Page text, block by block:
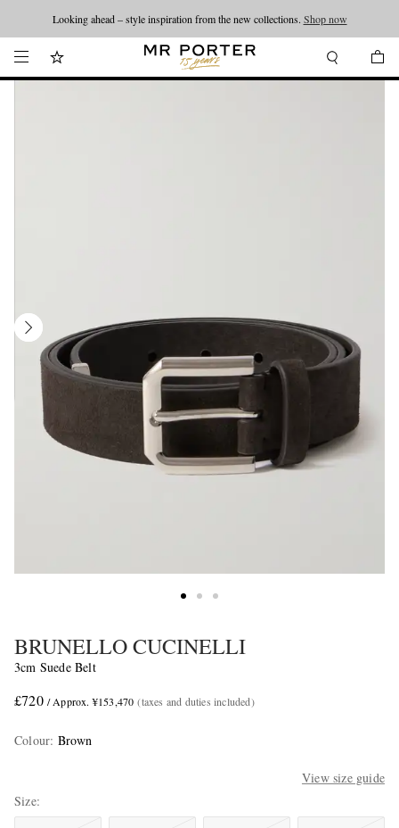
Looking ahead – style inspiration from the new collections. Shop now
BRUNELLO CUCINELLI
3cm Suede Belt
£720 / Approx. ¥153,470 (taxes and duties included)
Colour: Brown
View size guide
Size